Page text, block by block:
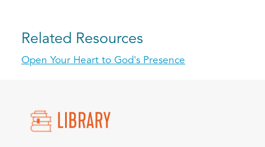
Related Resources
Open Your Heart to God's Presence